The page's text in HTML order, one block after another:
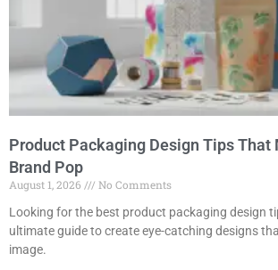
Product Packaging Design Tips That
Brand Pop
August 1, 2026
No Comments
Looking for the best product packaging design
ultimate guide to create eye-catching designs
image.